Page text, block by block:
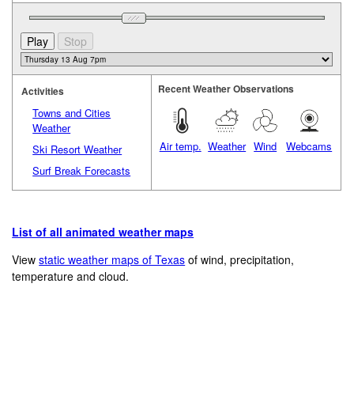
Activities
Towns and Cities
Weather
Ski Resort Weather
Surf Break Forecasts
Recent Weather Observations
Air temp. Weather Wind Webcams
List of all animated weather maps
Viewstatic weather maps of Texas of wind, precipitation,
temperature and cloud.